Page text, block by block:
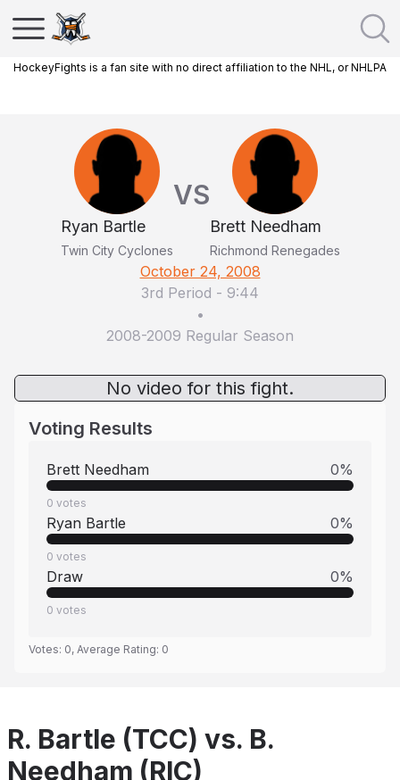
HockeyFights is a fan site with no direct affiliation to the NHL, or NHLPA
Ryan Bartle
Twin City Cyclones
VS
Brett Needham
Richmond Renegades
October 24, 2008
3rd Period - 9:44
•
2008-2009 Regular Season
No video for this fight.
Voting Results
Brett Needham 0%
0 votes
Ryan Bartle 0%
0 votes
Draw 0%
0 votes
Votes: 0, Average Rating: 0
R. Bartle (TCC) vs. B.
Needham (RIC)